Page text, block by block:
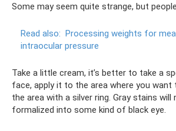
Some may seem quite strange, but
Read also: Processing weights for
intraocular pressure
Take a little cream, it’s better to take a
face, apply it to the area where you want
the area with a silver ring. Gray stains will
formalized into some kind of black eye.